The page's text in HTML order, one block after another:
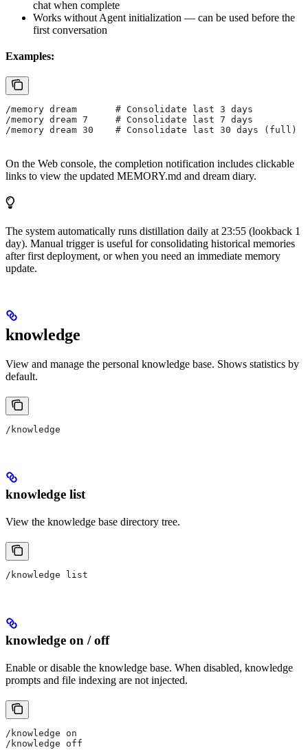
chat when complete
Works without Agent initialization — can be used before the
first conversation
Examples:
/memory dream       # Consolidate last 3 days
/memory dream 7     # Consolidate last 7 days
/memory dream 30    # Consolidate last 30 days (full)
On the Web console, the completion notification includes clickable
links to view the updated MEMORY.md and dream diary.
The system automatically runs distillation daily at 23:55 (lookback 1
day). Manual trigger is useful for consolidating historical memories
after first deployment, or when you need an immediate memory
update.
knowledge
View and manage the personal knowledge base. Shows statistics by
default.
/knowledge
knowledge list
View the knowledge base directory tree.
/knowledge list
knowledge on / off
Enable or disable the knowledge base. When disabled, knowledge
prompts and file indexing are not injected.
/knowledge on
/knowledge off